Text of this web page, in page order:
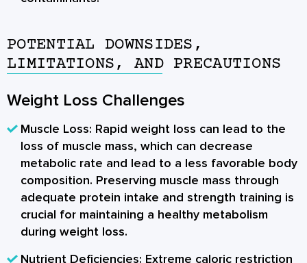
POTENTIAL DOWNSIDES,
LIMITATIONS, AND PRECAUTIONS
Weight Loss Challenges
Muscle Loss: Rapid weight loss can lead to the
loss of muscle mass, which can decrease
metabolic rate and lead to a less favorable body
composition. Preserving muscle mass through
adequate protein intake and strength training is
crucial for maintaining a healthy metabolism
during weight loss.
Nutrient Deficiencies: Extreme caloric restriction